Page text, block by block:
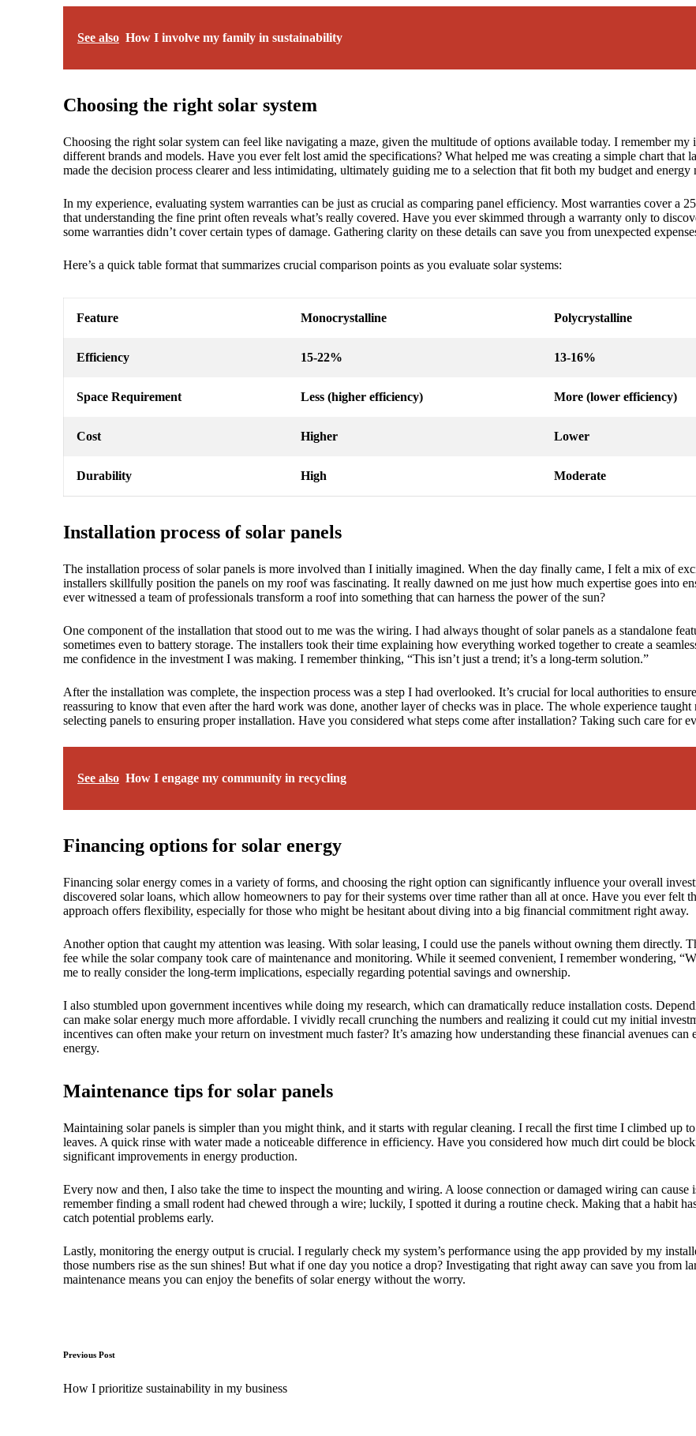
See also How I involve my family in sustainability
Choosing the right solar system
Choosing the right solar system can feel like navigating a maze, given the multitude of options available today. I remember
different brands and models. Have you ever felt lost amid the specifications? What helped me was creating a simple chart that
made the decision process clearer and less intimidating, ultimately guiding me to a selection that fit both my budget and energy
In my experience, evaluating system warranties can be just as crucial as comparing panel efficiency. Most warranties cover a
that understanding the fine print often reveals what’s really covered. Have you ever skimmed through a warranty only to
some warranties didn’t cover certain types of damage. Gathering clarity on these details can save you from unexpected
Here’s a quick table format that summarizes crucial comparison points as you evaluate solar systems:
Feature Monocrystalline Polycrystalline
Efficiency 15-22% 13-16%
Space Requirement Less (higher efficiency) More (lower efficiency)
Cost Higher Lower
Durability High Moderate
Installation process of solar panels
The installation process of solar panels is more involved than I initially imagined. When the day finally came, I felt a mix of
installers skillfully position the panels on my roof was fascinating. It really dawned on me just how much expertise goes into
ever witnessed a team of professionals transform a roof into something that can harness the power of the sun?
One component of the installation that stood out to me was the wiring. I had always thought of solar panels as a standalone
sometimes even to battery storage. The installers took their time explaining how everything worked together to create a
me confidence in the investment I was making. I remember thinking, “This isn’t just a trend; it’s a long-term solution.”
After the installation was complete, the inspection process was a step I had overlooked. It’s crucial for local authorities to
reassuring to know that even after the hard work was done, another layer of checks was in place. The whole experience
selecting panels to ensuring proper installation. Have you considered what steps come after installation? Taking such care for
See also How I engage my community in recycling
Financing options for solar energy
Financing solar energy comes in a variety of forms, and choosing the right option can significantly influence your overall
discovered solar loans, which allow homeowners to pay for their systems over time rather than all at once. Have you ever felt
approach offers flexibility, especially for those who might be hesitant about diving into a big financial commitment right away.
Another option that caught my attention was leasing. With solar leasing, I could use the panels without owning them directly.
fee while the solar company took care of maintenance and monitoring. While it seemed convenient, I remember wondering,
me to really consider the long-term implications, especially regarding potential savings and ownership.
I also stumbled upon government incentives while doing my research, which can dramatically reduce installation costs.
can make solar energy much more affordable. I vividly recall crunching the numbers and realizing it could cut my initial
incentives can often make your return on investment much faster? It’s amazing how understanding these financial avenues
energy.
Maintenance tips for solar panels
Maintaining solar panels is simpler than you might think, and it starts with regular cleaning. I recall the first time I climbed up
leaves. A quick rinse with water made a noticeable difference in efficiency. Have you considered how much dirt could be
significant improvements in energy production.
Every now and then, I also take the time to inspect the mounting and wiring. A loose connection or damaged wiring can
remember finding a small rodent had chewed through a wire; luckily, I spotted it during a routine check. Making that a habit
catch potential problems early.
Lastly, monitoring the energy output is crucial. I regularly check my system’s performance using the app provided by my
those numbers rise as the sun shines! But what if one day you notice a drop? Investigating that right away can save you from
maintenance means you can enjoy the benefits of solar energy without the worry.
Post
navigation
Previous Post
How I prioritize sustainability in my business